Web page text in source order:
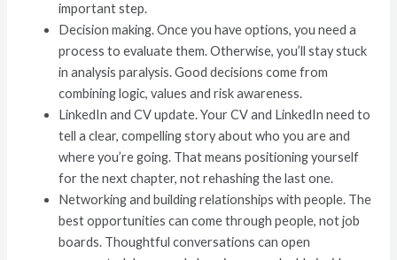
important step.
Decision making. Once you have options, you need a
process to evaluate them. Otherwise, you’ll stay stuck
in analysis paralysis. Good decisions come from
combining logic, values and risk awareness.
LinkedIn and CV update. Your CV and LinkedIn need to
tell a clear, compelling story about who you are and
where you’re going. That means positioning yourself
for the next chapter, not rehashing the last one.
Networking and building relationships with people. The
best opportunities can come through people, not job
boards. Thoughtful conversations can open